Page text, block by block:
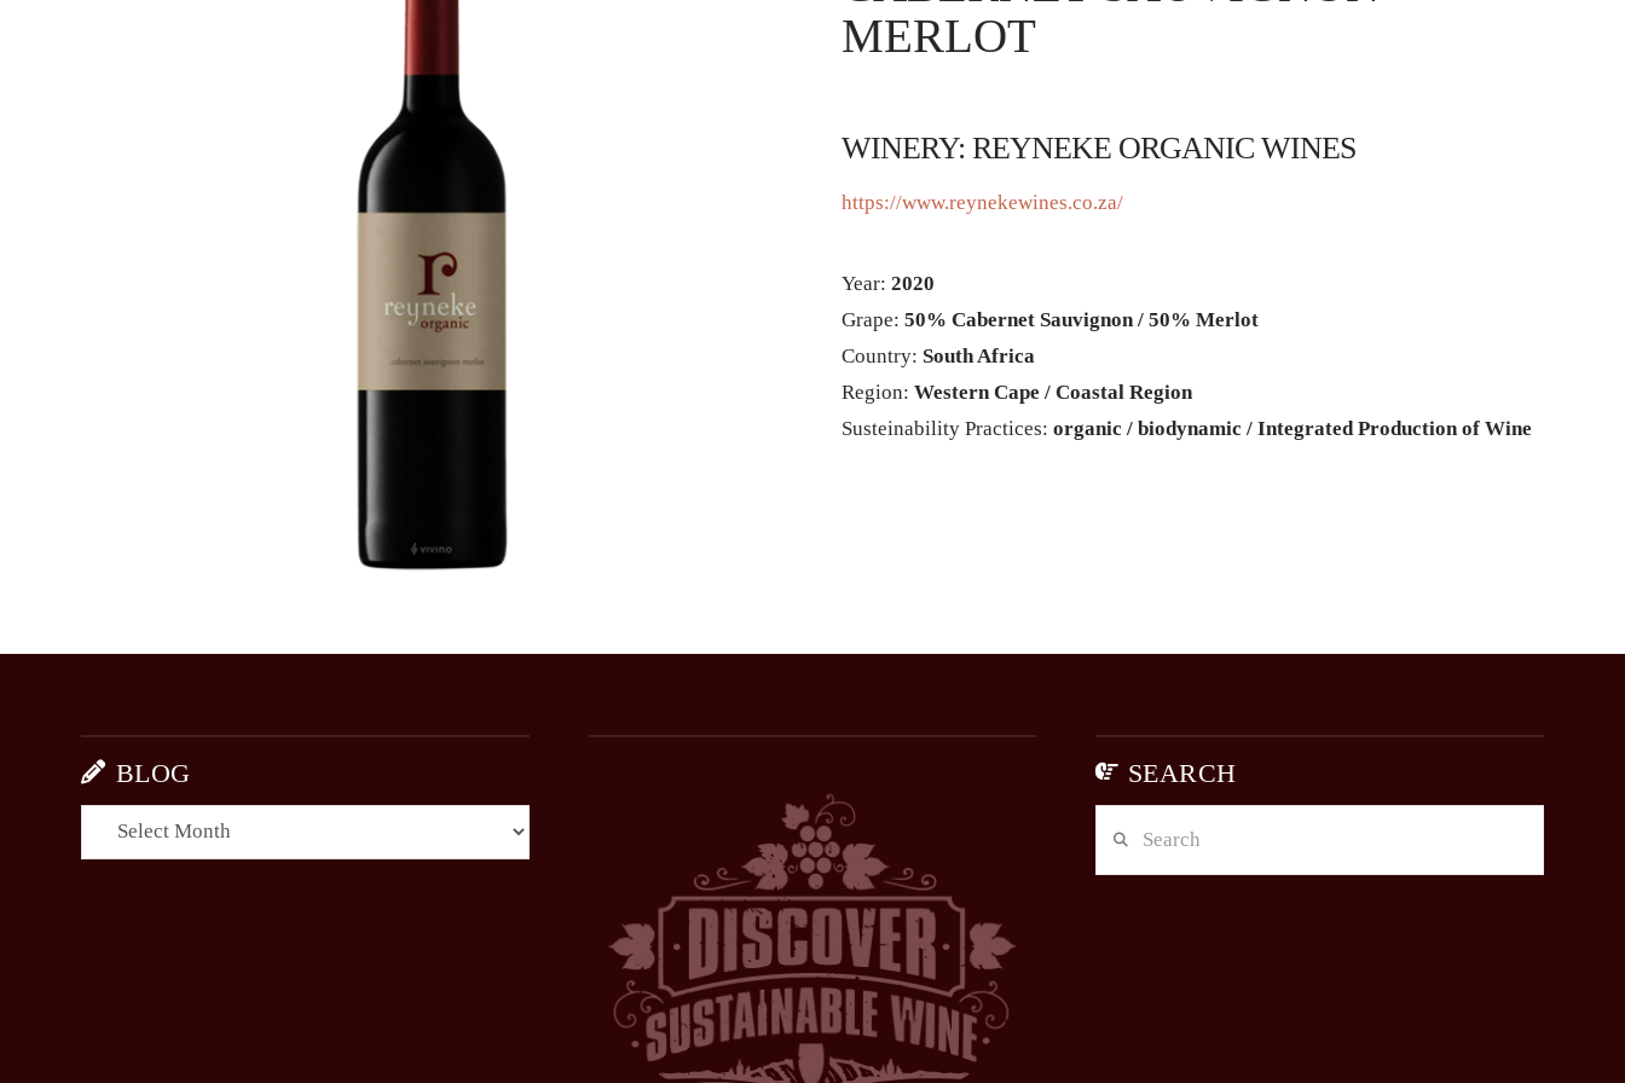
MERLOT
WINERY: REYNEKE ORGANIC WINES
https://www.reynekewines.co.za/
Year:2020
Grape:50% Cabernet Sauvignon / 50% Merlot
Country: South Africa
Region:Western Cape / Coastal Region
Susteinability Practices:organic / biodynamic / Integrated Production of Wine
BLOG
BLOG
SEARCH